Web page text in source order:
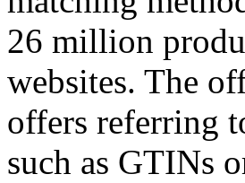
26 million
websites. The
offers referring
such as GTINs